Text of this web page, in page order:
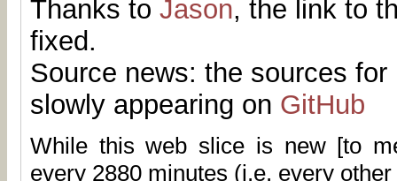
Thanks to Jason, the link to
fixed.
Source news: the sources
slowly appearing on GitHub
While this web slice is new [to
every 2880 minutes (i.e. every